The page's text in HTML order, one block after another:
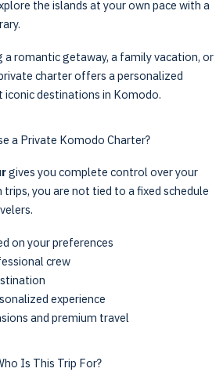
the islands at your own pace with a
a romantic getaway, a family vacation, or
charter offers a personalized
iconic destinations in Komodo.
a Private Komodo Charter?
gives you complete control over your
you are not tied to a fixed schedule
on your preferences
crew
experience
and premium travel
Is This Trip For?